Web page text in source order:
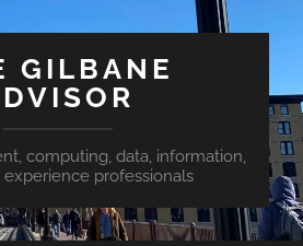
GILBANE
computing, data, information,
professionals